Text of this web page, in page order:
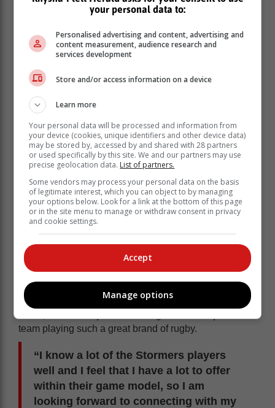
closely with him.
“His attacking abilities are well known, but he is also a
player with great rugby IQ and given his knowledge of
European conditions and opposition he will provide
plenty of value on and off the pitch,” he said.
Reinach said that he is thrilled to be returning to South
Africa to play for the Stormers.
“It will obviously be great for my family and I to return
team playing such a great brand of rugby.
“I know a lot of the Stormers players
well and I feel that I have a lot to offer
within their game model, so I am
looking forward to connecting with my
your personal data to:
Personalised advertising and content, advertising and
content measurement, audience research and
services development
Store and/or access information on a device
Learn more
Your personal data will be processed and information from
your device (cookies, unique identifiers and other device data)
may be stored by, accessed by and shared with 28 partners
or used specifically by this site. We and our partners may use
precise geolocation data. List of partners.
Some vendors may process your personal data on the basis
of legitimate interest, which you can object to by managing
your options below. Look for a link at the bottom of this page
or in the site menu to manage or withdraw consent in privacy
and cookie settings.
Accept
Manage options